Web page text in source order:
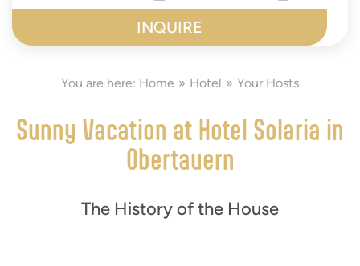
You are here: Home Hotel Your Hosts
Sunny Vacation at Hotel Solaria in
Obertauern
The History of the House